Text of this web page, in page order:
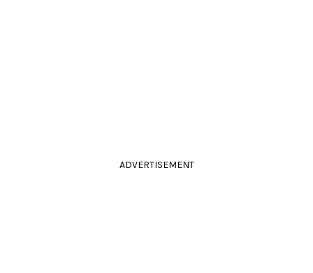
ADVERTISEMENT